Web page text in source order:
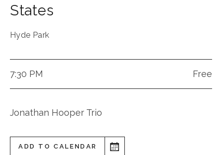
States
Hyde Park
7:30 PM Free
Jonathan Hooper Trio
ADD TO CALENDAR